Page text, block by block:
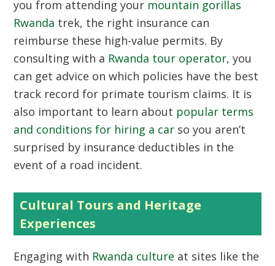
you from attending your mountain gorillas
Rwanda trek, the right insurance can
reimburse these high-value permits. By
consulting with a Rwanda tour operator, you
can get advice on which policies have the best
track record for primate tourism claims. It is
also important to learn about popular terms
and conditions for hiring a car so you aren’t
surprised by insurance deductibles in the
event of a road incident.
Cultural Tours and Heritage
Experiences
Engaging with Rwanda culture at sites like the